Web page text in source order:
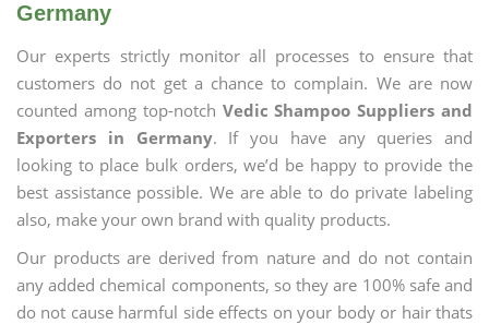
Germany
Our experts strictly monitor all processes to ensure that
customers do not get a chance to complain. We are now
counted among top-notch Vedic Shampoo Suppliers and
Exporters in Germany. If you have any queries and
looking to place bulk orders, we’d be happy to provide the
best assistance possible. We are able to do private labeling
also, make your own brand with quality products.
Our products are derived from nature and do not contain
any added chemical components, so they are 100% safe and
do not cause harmful side effects on your body or hair thats